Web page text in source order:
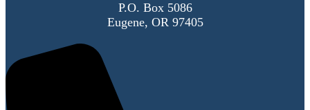
P.O. Box 5086
Eugene, OR 97405